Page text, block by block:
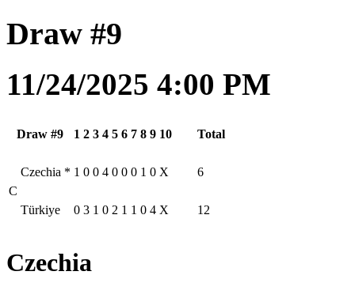
Draw #9
11/24/2025 4:00 PM
Draw #9 1 2 3 4 5 6 7 8 9 10 Total
C
Czechia * 1 0 0 4 0 0 0 1 0 X 6
Türkiye 0 3 1 0 2 1 1 0 4 X 12
Czechia